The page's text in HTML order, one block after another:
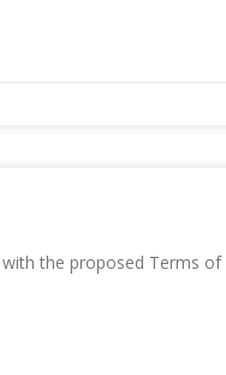
the proposed Terms of